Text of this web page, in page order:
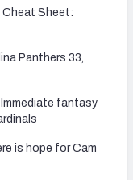
Cheat Sheet:
Panthers 33,
Immediate fantasy
is hope for Cam